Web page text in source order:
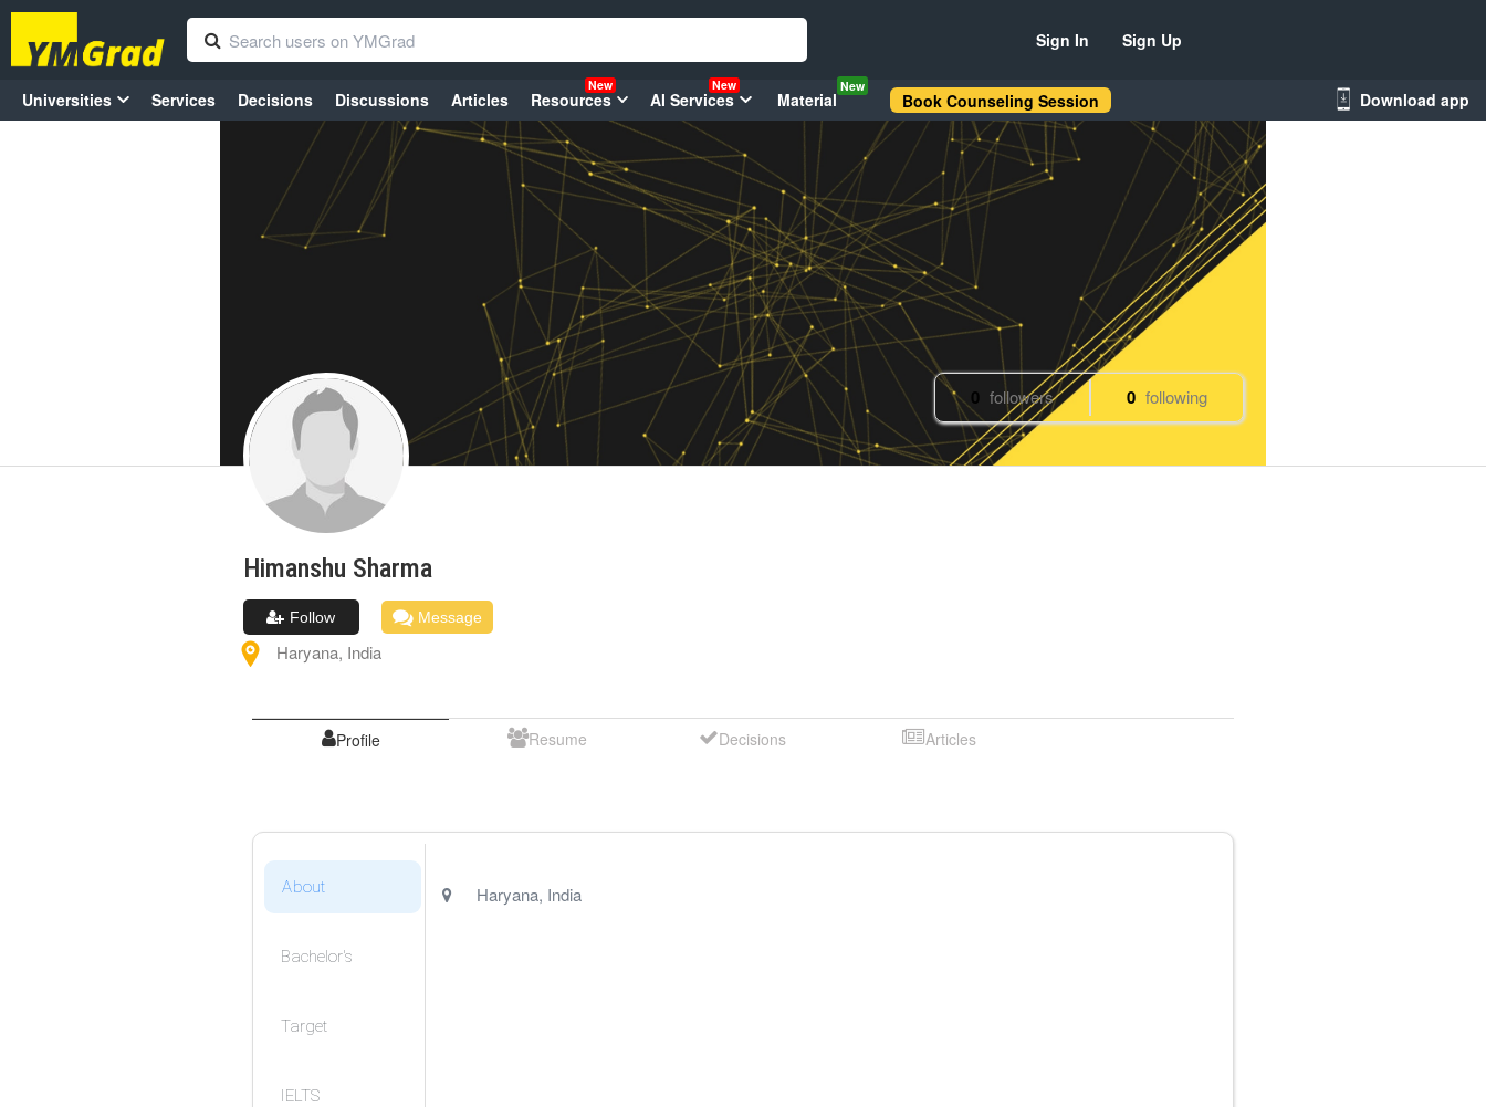
Sign In Sign Up
Universities Services Decisions Discussions Articles Resources
New
AI Services
New
Material
New
Book Counseling Session Download app
0 followers 0 following
Himanshu Sharma
Follow Message
Haryana, India
Profile Resume Decisions Articles
About
Bachelor's
Target
IELTS
Haryana, India